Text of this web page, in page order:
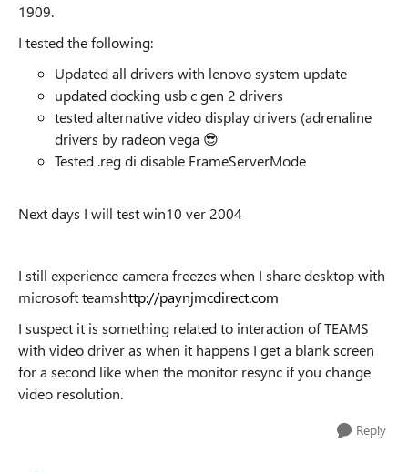
1909.
I tested the following:
Updated all drivers with lenovo system update
updated docking usb c gen 2 drivers
tested alternative video display drivers (adrenaline
drivers by radeon vega 😎
Tested .reg di disable FrameServerMode
Next days I will test win10 ver 2004
I still experience camera freezes when I share desktop with
microsoft teamshttp://paynjmcdirect.com
I suspect it is something related to interaction of TEAMS
with video driver as when it happens I get a blank screen
for a second like when the monitor resync if you change
video resolution.
Reply